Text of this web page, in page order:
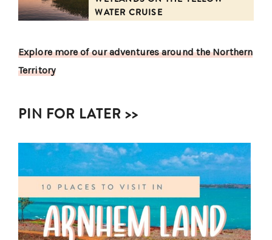
WATER CRUISE
Explore more of our adventures around the Northern
Territory
PIN FOR LATER >>